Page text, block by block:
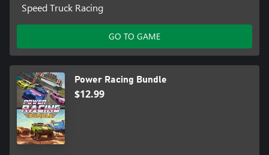
Speed Truck Racing
GO TO GAME
Power Racing Bundle
$12.99